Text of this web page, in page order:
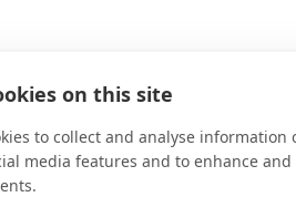
on this site
to collect and analyse
media features and to enhance